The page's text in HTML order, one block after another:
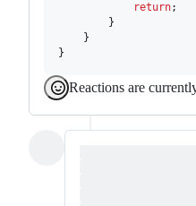
return;
        }
    }
}
Reactions are